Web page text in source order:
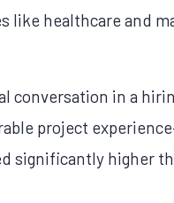
like healthcare and
conversation in a
project
significantly higher